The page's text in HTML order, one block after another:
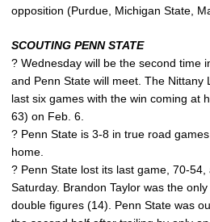
opposition (Purdue, Michigan State,
SCOUTING PENN STATE
? Wednesday will be the second time
and Penn State will meet. The Nittany
last six games with the win coming at
63) on Feb. 6.
? Penn State is 3-8 in true road
home.
? Penn State lost its last game, 70-
Saturday. Brandon Taylor was the
double figures (14). Penn State was